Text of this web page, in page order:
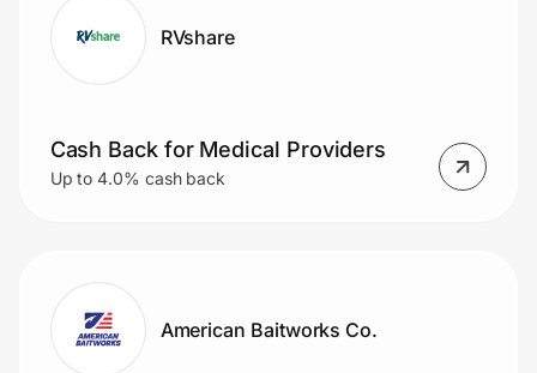
RVshare
Cash Back for Medical Providers
Up to 4.0% cash back
American Baitworks Co.